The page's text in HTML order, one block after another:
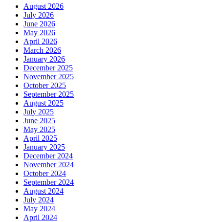
August 2026
July 2026
June 2026
May 2026
April 2026
March 2026
January 2026
December 2025
November 2025
October 2025
September 2025
August 2025
July 2025
June 2025
May 2025
April 2025
January 2025
December 2024
November 2024
October 2024
September 2024
August 2024
July 2024
May 2024
April 2024